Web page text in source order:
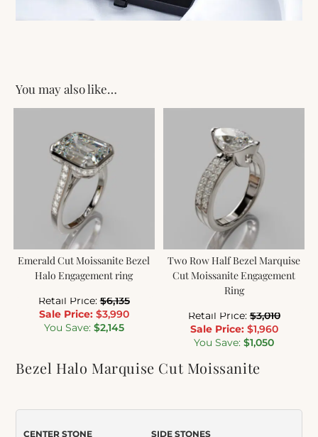
Bezel Halo Marquise Cut Moissanite
CENTER STONE SIDE STONES
You may also like…
Emerald Cut Moissanite Bezel
Halo Engagement ring
Retail Price: $6,135
Sale Price: $3,990
You Save: $2,145
Two Row Half Bezel Marquise
Cut Moissanite Engagement
Ring
Retail Price: $3,010
Sale Price: $1,960
You Save: $1,050